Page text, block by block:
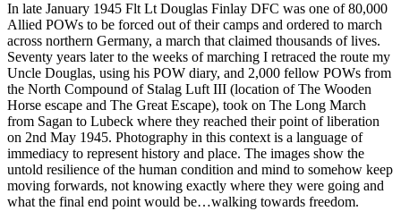
In late January 1945 Flt Lt Douglas Finlay DFC was one of 80,000
Allied POWs to be forced out of their camps and ordered to march
across northern Germany, a march that claimed thousands of lives.
Seventy years later to the weeks of marching I retraced the route my
Uncle Douglas, using his POW diary, and 2,000 fellow POWs from
the North Compound of Stalag Luft III (location of The Wooden
Horse escape and The Great Escape), took on The Long March
from Sagan to Lubeck where they reached their point of liberation
on 2nd May 1945. Photography in this context is a language of
immediacy to represent history and place. The images show the
untold resilience of the human condition and mind to somehow keep
moving forwards, not knowing exactly where they were going and
what the final end point would be…walking towards freedom.